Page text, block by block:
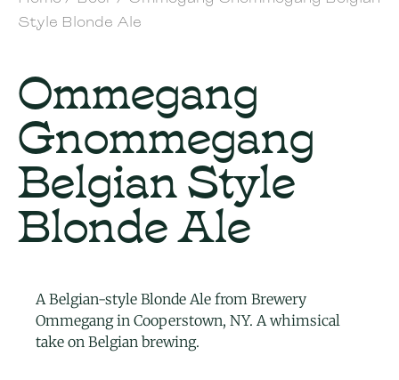
Style Blonde Ale
Ommegang
Gnommegang
Belgian Style
Blonde Ale
A Belgian-style Blonde Ale from Brewery
Ommegang in Cooperstown, NY. A whimsical
take on Belgian brewing.